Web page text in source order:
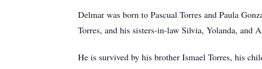
Delmar was born to Pascual Torres and Paula
Torres, and his sisters-in-law Silvia, Yolanda, and
He is survived by his brother Ismael Torres, his